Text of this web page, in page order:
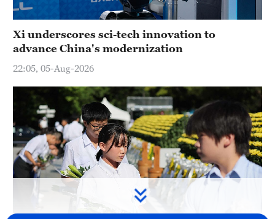
Xi underscores sci-tech innovation to
advance China's modernization
22:05, 05-Aug-2026